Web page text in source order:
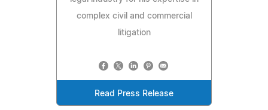
complex civil and commercial
litigation
Read Press Release